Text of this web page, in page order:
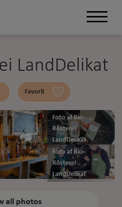
LandDelikat
Favorit
Foto af Bio-
Rösterei
LandDelikat
Foto af Bio-
Rösterei
LandDelikat
all photos